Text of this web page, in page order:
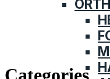
Categories